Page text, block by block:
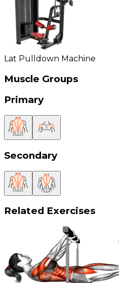
Lat Pulldown Machine
Muscle Groups
Primary
Secondary
Related Exercises